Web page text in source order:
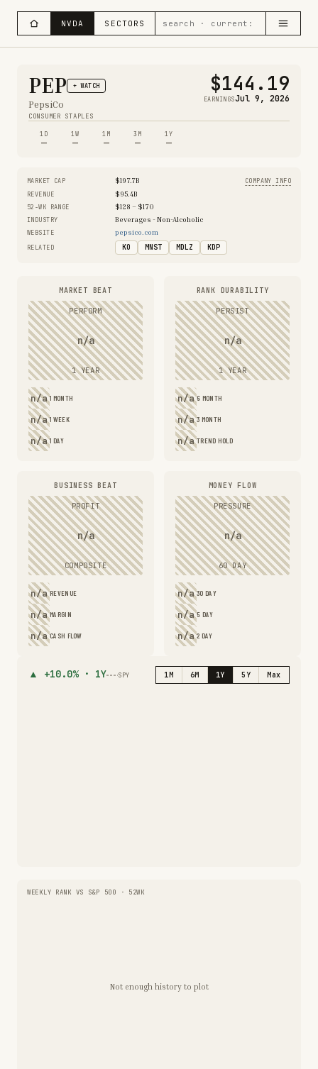
NVDA SECTORS
PEP + WATCH
PepsiCo
CONSUMER STAPLES
$144.19
EARNINGSJul 9, 2026
1D
—
1W
—
1M
—
3M
—
1Y
—
MARKET CAP $197.7B
COMPANY INFO
REVENUE
$95.4B
52-WK RANGE
$128 – $170
INDUSTRY
Beverages - Non-Alcoholic
WEBSITE
pepsico.com
RELATED
KO MNST MDLZ KDP
MARKET BEAT
PERFORM
n/a
1 YEAR
n/a 1 MONTH
n/a 1 WEEK
n/a 1 DAY
RANK DURABILITY
PERSIST
n/a
1 YEAR
n/a 6 MONTH
n/a 3 MONTH
n/a TREND HOLD
BUSINESS BEAT
PROFIT
n/a
COMPOSITE
n/a REVENUE
n/a MARGIN
n/a CASH FLOW
MONEY FLOW
PRESSURE
n/a
60 DAY
n/a 30 DAY
n/a 5 DAY
n/a 2 DAY
▲ +10.0%· 1Y SPY 1M 6M 1Y 5Y Max
WEEKLY RANK VS S&P 500 · 52WK
Not enough history to plot